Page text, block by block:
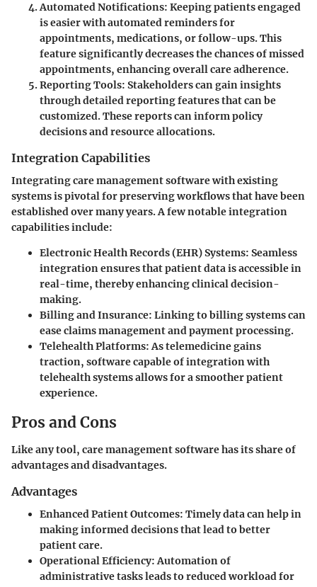
Automated Notifications: Keeping patients engaged
is easier with automated reminders for
appointments, medications, or follow-ups. This
feature significantly decreases the chances of missed
appointments, enhancing overall care adherence.
Reporting Tools: Stakeholders can gain insights
through detailed reporting features that can be
customized. These reports can inform policy
decisions and resource allocations.
Integration Capabilities
Integrating care management software with existing
systems is pivotal for preserving workflows that have been
established over many years. A few notable integration
capabilities include:
Electronic Health Records (EHR) Systems: Seamless
integration ensures that patient data is accessible in
real-time, thereby enhancing clinical decision-
making.
Billing and Insurance: Linking to billing systems can
ease claims management and payment processing.
Telehealth Platforms: As telemedicine gains
traction, software capable of integration with
telehealth systems allows for a smoother patient
experience.
Pros and Cons
Like any tool, care management software has its share of
advantages and disadvantages.
Advantages
Enhanced Patient Outcomes: Timely data can help in
making informed decisions that lead to better
patient care.
Operational Efficiency: Automation of
administrative tasks leads to reduced workload for